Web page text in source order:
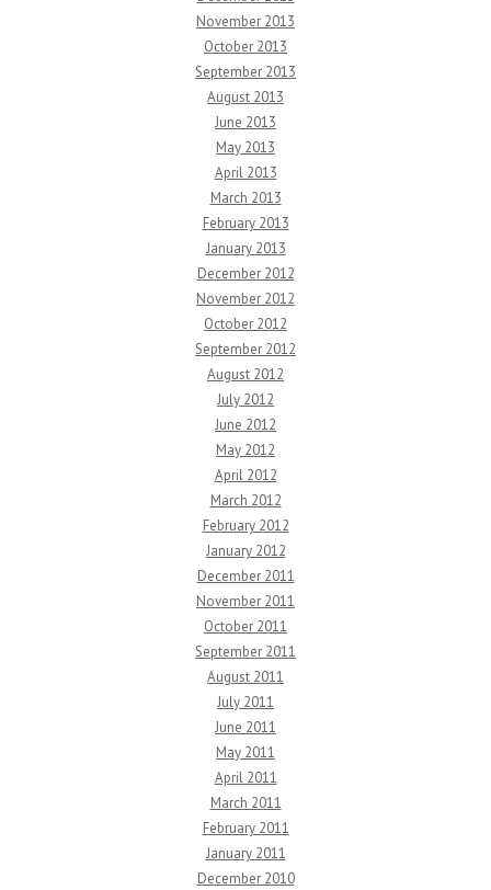
November 2013
October 2013
September 2013
August 2013
June 2013
May 2013
April 2013
March 2013
February 2013
January 2013
December 2012
November 2012
October 2012
September 2012
August 2012
July 2012
June 2012
May 2012
April 2012
March 2012
February 2012
January 2012
December 2011
November 2011
October 2011
September 2011
August 2011
July 2011
June 2011
May 2011
April 2011
March 2011
February 2011
January 2011
December 2010